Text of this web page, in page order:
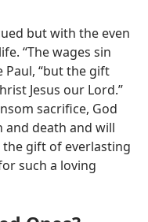
but with the even
“The wages sin
Paul, “but the gift
Jesus our Lord.”
sacrifice, God
death and will
gift of everlasting
such a loving